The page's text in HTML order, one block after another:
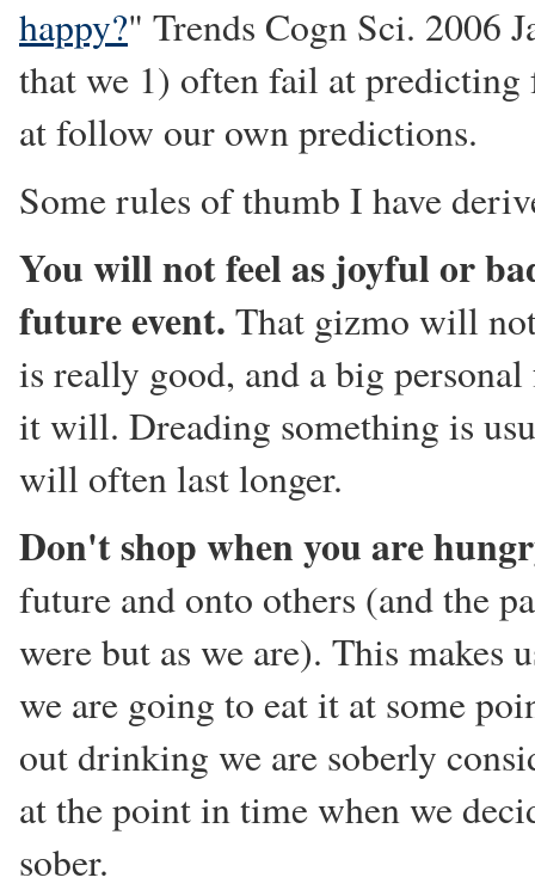
happy?" Trends Cogn Sci. 2006
that we 1) often fail at predicting
at follow our own predictions.
Some rules of thumb I have
You will not feel as joyful or
future event. That gizmo will
is really good, and a big
it will. Dreading something is
will often last longer.
Don't shop when you are
future and onto others (and the
were but as we are). This makes
we are going to eat it at some
out drinking we are soberly
at the point in time when we
sober.